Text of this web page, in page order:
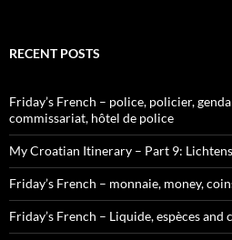
RECENT POSTS
Friday’s French – police, policier,
commissariat, hôtel de police
My Croatian Itinerary – Part 9:
Friday’s French – monnaie, money,
Friday’s French – Liquide, espèces and